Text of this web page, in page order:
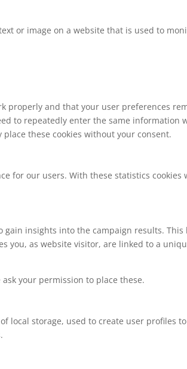
or image on a website that is used to
properly and that your user preferences
to repeatedly enter the same
these cookies without your consent.
for our users. With these statistics
insights into the campaign results.
you, as website visitor, are linked to a
your permission to place these.
local storage, used to create user profiles